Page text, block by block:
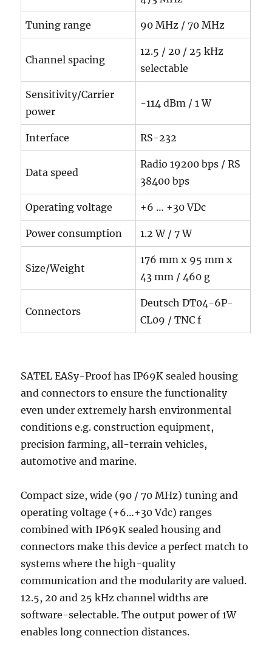
Tuning range 90 MHz / 70 MHz
Channel spacing
12.5 / 20 / 25 kHz
selectable
Sensitivity/Carrier
power
-114 dBm / 1 W
Interface RS-232
Data speed
Radio 19200 bps / RS
38400 bps
Operating voltage +6 … +30 VDc
Power consumption 1.2 W / 7 W
Size/Weight
176 mm x 95 mm x
43 mm / 460 g
Connectors
Deutsch DT04-6P-
CL09 / TNC f
SATEL EASy-Proof has IP69K sealed housing
and connectors to ensure the functionality
even under extremely harsh environmental
conditions e.g. construction equipment,
precision farming, all-terrain vehicles,
automotive and marine.
Compact size, wide (90 / 70 MHz) tuning and
operating voltage (+6…+30 Vdc) ranges
combined with IP69K sealed housing and
connectors make this device a perfect match to
systems where the high-quality
communication and the modularity are valued.
12.5, 20 and 25 kHz channel widths are
software-selectable. The output power of 1W
enables long connection distances.